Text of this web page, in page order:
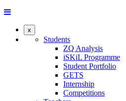
x
Students
ZQ Analysis
iSKiL Programme
Student Portfolio
GETS
Internship
Competitions